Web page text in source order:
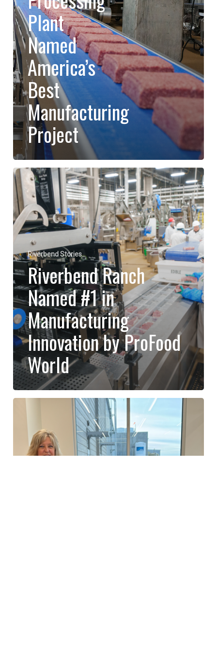
Plant
Named
America’s
Best
Manufacturing
Project
Plant
Named
America’s
Best
Manufacturing
Project
Riverbend
Ranch
Named
#1
in
Manufacturing
Innovation
by
ProFood
World
Riverbend Stories
Riverbend Ranch
Named #1 in
Manufacturing
Innovation by ProFood
World
Riverbend
Donation
Helps
Underserved,